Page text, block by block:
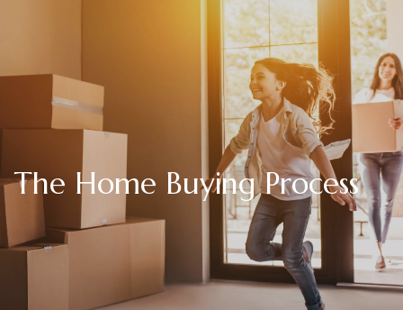
The Home Buying Process